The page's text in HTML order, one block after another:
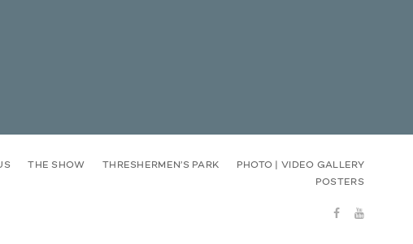
THE SHOW THRESHERMEN’S PARK
PHOTO | VIDEO GALLERY
POSTERS